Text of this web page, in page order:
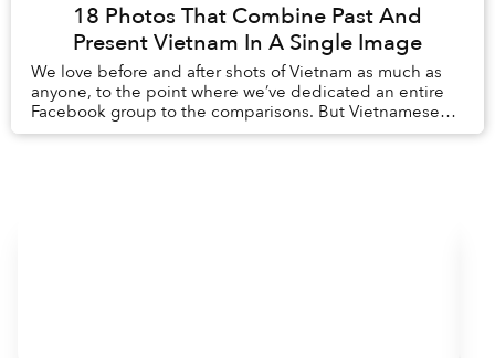
18 Photos That Combine Past And
Present Vietnam In A Single Image
We love before and after shots of Vietnam as much as
anyone, to the point where we’ve dedicated an entire
Facebook group to the comparisons. But Vietnamese
photographer, Khánh Hmoong, takes this conce...